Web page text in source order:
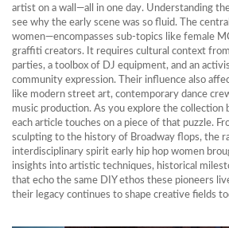
artist on a wall—all in one day. Understanding
see why the early scene was so fluid. The
women—encompasses sub‑topics like female
graffiti creators. It requires cultural context
parties, a toolbox of DJ equipment, and an
community expression. Their influence also
like modern street art, contemporary dance
music production. As you explore the collection
each article touches on a piece of that puzzle.
sculpting to the history of Broadway flops, the
interdisciplinary spirit early hip hop women
insights into artistic techniques, historical
that echo the same DIY ethos these pioneers
their legacy continues to shape creative fields